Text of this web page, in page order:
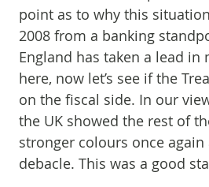
point as to why this
2008 from a banking
England has taken a lead in
here, now let’s see if the
on the fiscal side. In our
the UK showed the rest of
stronger colours once
debacle. This was a good